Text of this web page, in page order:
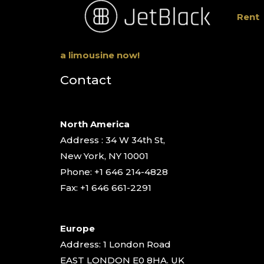
Rent
a limousine now!
Contact
North America
Address : 34 W 34th St,
New York, NY 10001
Phone: +1 646 214-4828
Fax: +1 646 661-2291
Europe
Address: 1 London Road
EAST LONDON E0 8HA. UK